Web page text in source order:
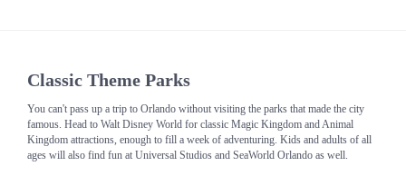
Classic Theme Parks
You can't pass up a trip to Orlando without visiting the parks that made the city
famous. Head to Walt Disney World for classic Magic Kingdom and Animal
Kingdom attractions, enough to fill a week of adventuring. Kids and adults of all
ages will also find fun at Universal Studios and SeaWorld Orlando as well.